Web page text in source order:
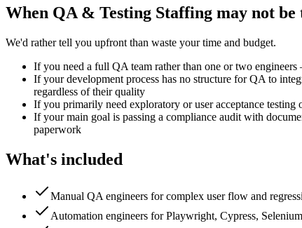
When QA & Testing Staffing may not
We'd rather tell you upfront than waste your time and budget.
If you need a full QA team rather than one or two
If your development process has no structure for QA to
regardless of their quality
If you primarily need exploratory or user acceptance
If your main goal is passing a compliance audit with
paperwork
What's included
Manual QA engineers for complex user flow and
Automation engineers for Playwright, Cypress,